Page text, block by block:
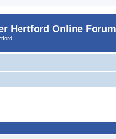
Hertford Online Forum